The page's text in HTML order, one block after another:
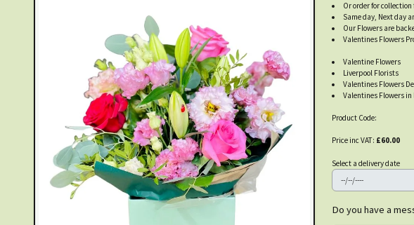
Or order for
Same day, Next day
Our Flowers are
Valentines Flowers
Valentine Flowers
Liverpool Florists
Valentines Flowers
Valentines Flowers in
Product Code:
Price inc VAT: £60.00
Select a delivery date
Do you have a